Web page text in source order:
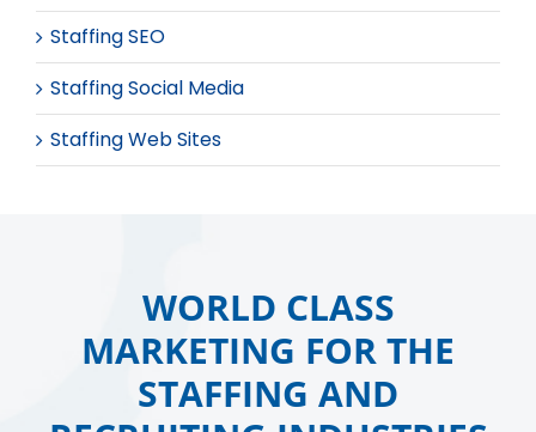
Staffing SEO
Staffing Social Media
Staffing Web Sites
WORLD CLASS
MARKETING FOR THE
STAFFING AND